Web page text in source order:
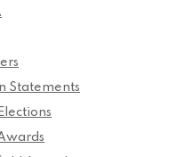
Statements